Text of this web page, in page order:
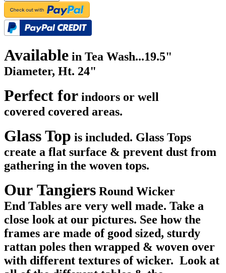
Available in Tea Wash...19.5"
Diameter, Ht. 24"
Perfect for indoors or well
covered covered areas.
Glass Top is included. Glass Tops
create a flat surface & prevent dust from
gathering in the woven tops.
Our Tangiers Round Wicker
End Tables are very well made. Take a
close look at our pictures. See how the
frames are made of good sized, sturdy
rattan poles then wrapped & woven over
with different textures of wicker. Look at